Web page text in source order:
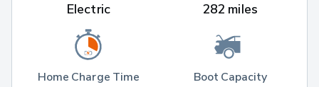
Electric
Home Charge Time
282 miles
Boot Capacity